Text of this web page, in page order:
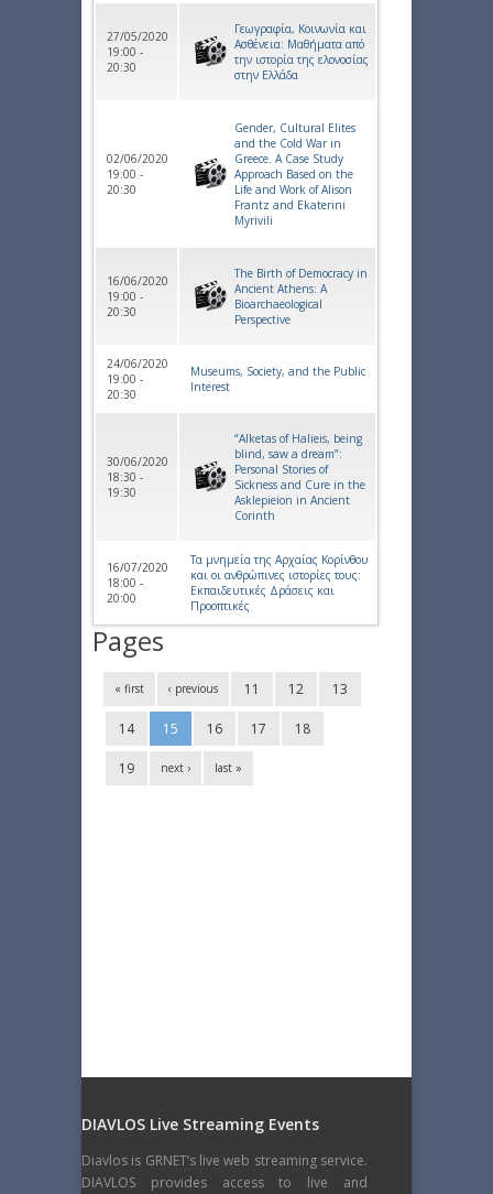
27/05/2020
19:00 -
20:30
Γεωγραφία, Κοινωνία και
Ασθένεια: Μαθήματα από
την ιστορία της ελονοσίας
στην Ελλάδα
02/06/2020
19:00 -
20:30
Gender, Cultural Elites
and the Cold War in
Greece. A Case Study
Approach Based on the
Life and Work of Alison
Frantz and Ekaterini
Myrivili
16/06/2020
19:00 -
20:30
The Birth of Democracy in
Ancient Athens: A
Bioarchaeological
Perspective
24/06/2020
19:00 -
20:30
Museums, Society, and the Public
Interest
30/06/2020
18:30 -
19:30
“Alketas of Halieis, being
blind, saw a dream”:
Personal Stories of
Sickness and Cure in the
Asklepieion in Ancient
Corinth
16/07/2020
18:00 -
20:00
Τα μνημεία της Αρχαίας Κορίνθου
και οι ανθρώπινες ιστορίες τους:
Εκπαιδευτικές Δράσεις και
Προοπτικές
Pages
« first ‹ previous 11 12 13
14 15 16 17 18
19 next › last »
DIAVLOS Live Streaming Events
Diavlos is GRNET’s live web streaming service.
DIAVLOS provides access to live and